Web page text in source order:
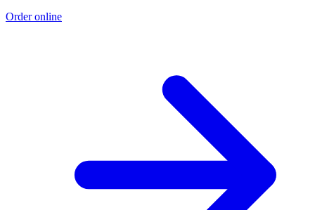
Order online